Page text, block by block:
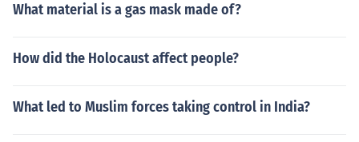
What material is a gas mask made of?
How did the Holocaust affect people?
What led to Muslim forces taking control in India?